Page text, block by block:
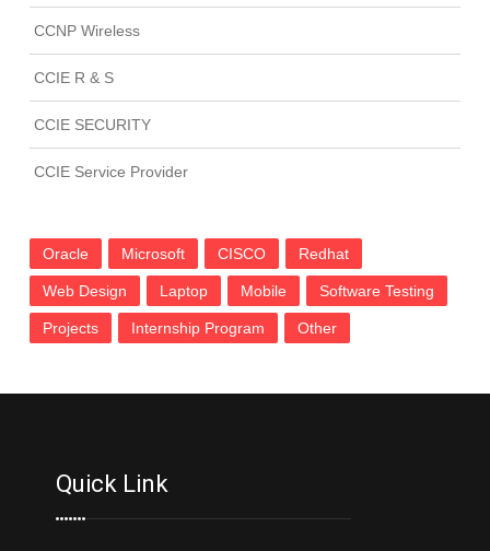
CCNP Wireless
CCIE R & S
CCIE SECURITY
CCIE Service Provider
Oracle Microsoft CISCO Redhat
Web Design Laptop Mobile Software Testing
Projects Internship Program Other
Quick Link